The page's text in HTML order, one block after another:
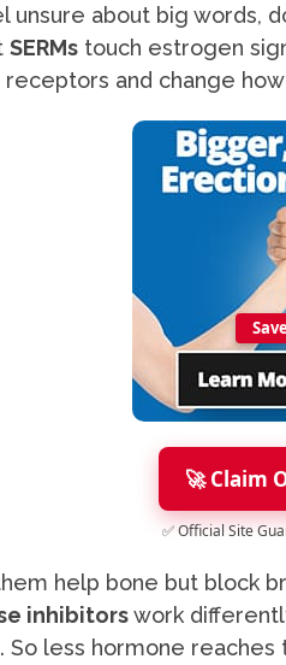
unsure about big words,
SERMs touch estrogen
and change
🚀 Claim
✅ Official Site
help bone but block
inhibitorswork
So less hormone reaches